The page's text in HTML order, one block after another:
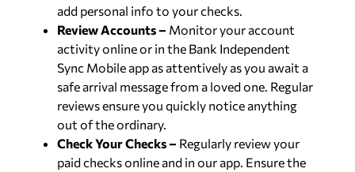
add personal info to your checks.
Review Accounts – Monitor your account
activity online or in the Bank Independent
Sync Mobile app as attentively as you await a
safe arrival message from a loved one. Regular
reviews ensure you quickly notice anything
out of the ordinary.
Check Your Checks – Regularly review your
paid checks online and in our app. Ensure the